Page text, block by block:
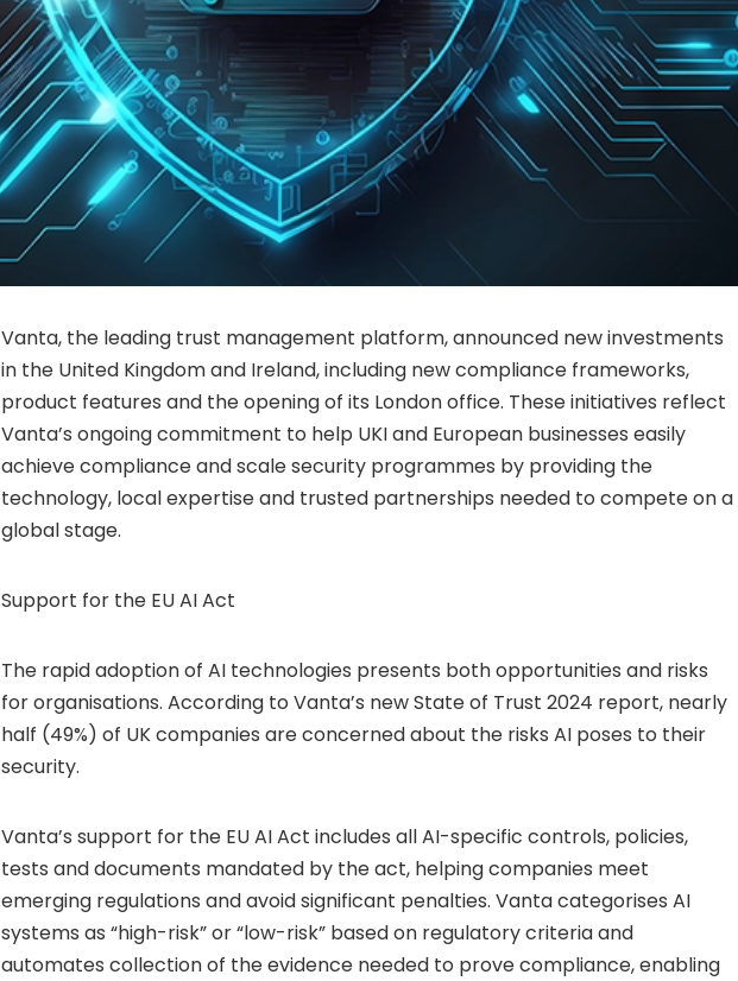
Vanta, the leading trust management platform, announced new investments
in the United Kingdom and Ireland, including new compliance frameworks,
product features and the opening of its London office. These initiatives reflect
Vanta’s ongoing commitment to help UKI and European businesses easily
achieve compliance and scale security programmes by providing the
technology, local expertise and trusted partnerships needed to compete on a
global stage.
Support for the EU AI Act
The rapid adoption of AI technologies presents both opportunities and risks
for organisations. According to Vanta’s new State of Trust 2024 report, nearly
half (49%) of UK companies are concerned about the risks AI poses to their
security.
Vanta’s support for the EU AI Act includes all AI-specific controls, policies,
tests and documents mandated by the act, helping companies meet
emerging regulations and avoid significant penalties. Vanta categorises AI
systems as “high-risk” or “low-risk” based on regulatory criteria and
automates collection of the evidence needed to prove compliance, enabling